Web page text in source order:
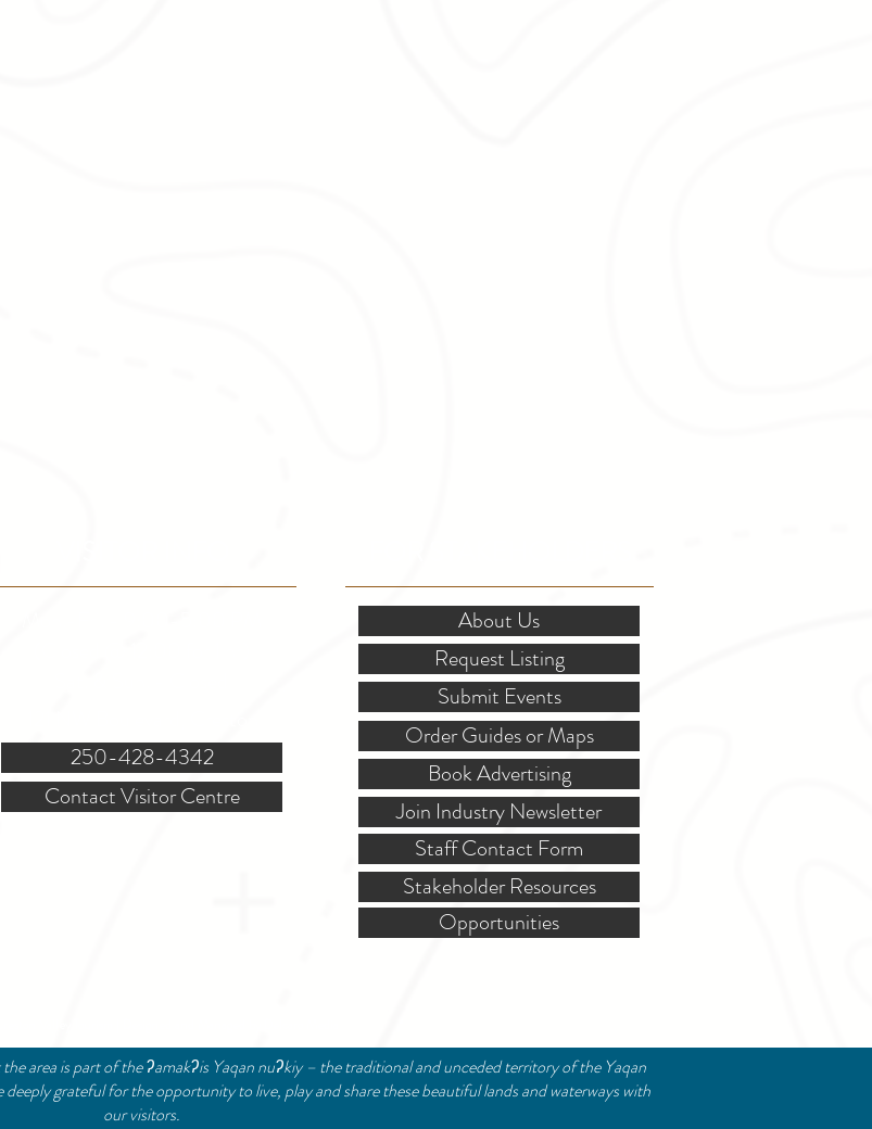
250-428-4342
Contact Visitor Centre
About Us
Request Listing
Submit Events
Order Guides or Maps
Book Advertising
Join Industry Newsletter
Staff Contact Form
Stakeholder Resources
Opportunities
area is part of the ʔamakʔis Yaqan nuʔkiy – the traditional and unceded territory of the Yaqan
grateful for the opportunity to live, play and share these beautiful lands and waterways with
our visitors.